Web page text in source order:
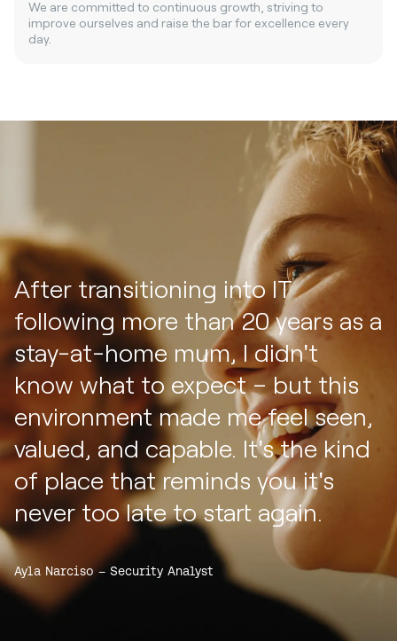
We are committed to continuous growth, striving to
improve ourselves and raise the bar for excellence every
day.
After transitioning into IT
following more than 20 years as a
stay-at-home mum, I didn't
know what to expect – but this
environment made me feel seen,
valued, and capable. It's the kind
of place that reminds you it's
never too late to start again.
Ayla Narciso – Security Analyst